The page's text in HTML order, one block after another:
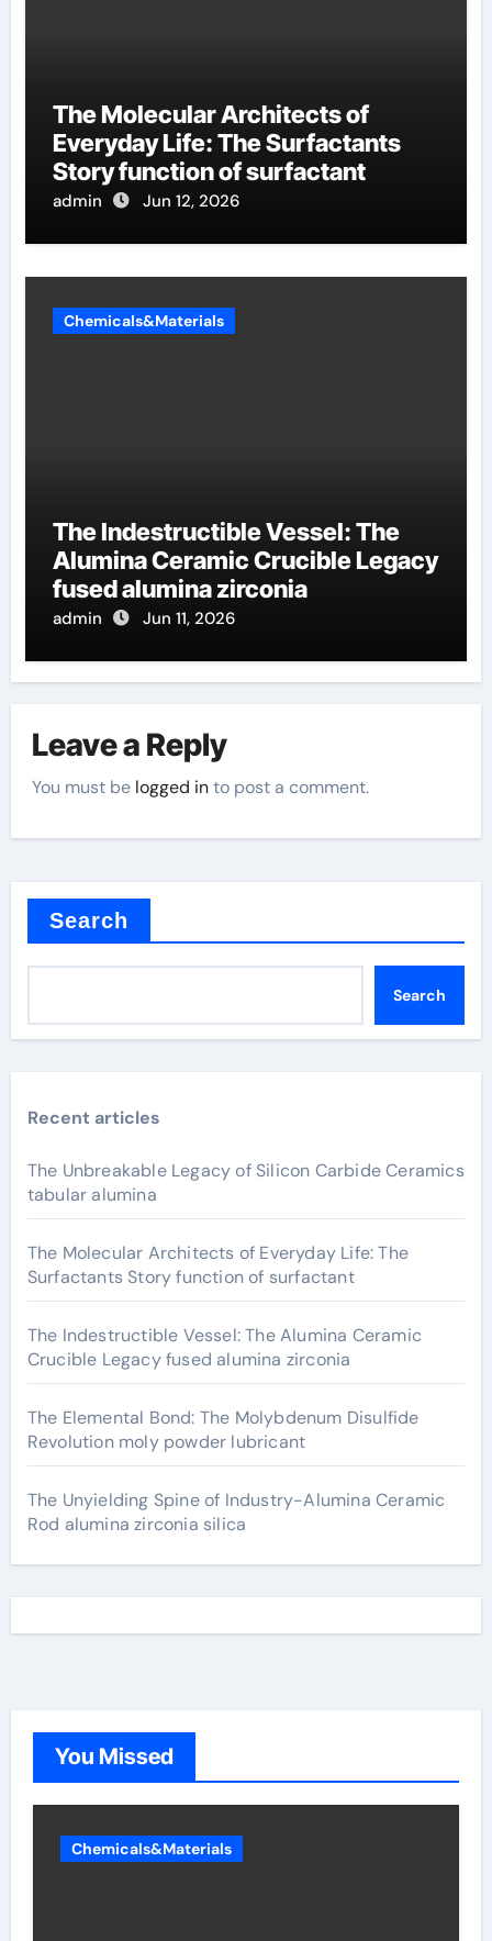
The Molecular Architects of
Everyday Life: The Surfactants
Story function of surfactant
admin Jun 12, 2026
Chemicals&Materials
The Indestructible Vessel: The
Alumina Ceramic Crucible Legacy
fused alumina zirconia
admin Jun 11, 2026
Leave a Reply
You must be logged into post a comment.
Search
Search
Recent articles
The Unbreakable Legacy of Silicon Carbide Ceramics
tabular alumina
The Molecular Architects of Everyday Life: The
Surfactants Story function of surfactant
The Indestructible Vessel: The Alumina Ceramic
Crucible Legacy fused alumina zirconia
The Elemental Bond: The Molybdenum Disulfide
Revolution moly powder lubricant
The Unyielding Spine of Industry-Alumina Ceramic
Rod alumina zirconia silica
You Missed
Chemicals&Materials